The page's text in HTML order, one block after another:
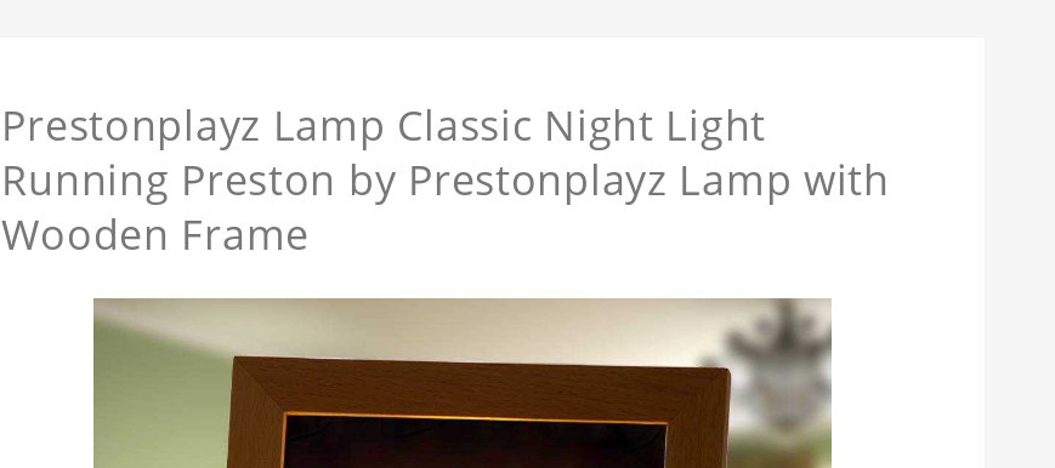
Prestonplayz Lamp Classic Night Light
Running Preston by Prestonplayz Lamp with
Wooden Frame